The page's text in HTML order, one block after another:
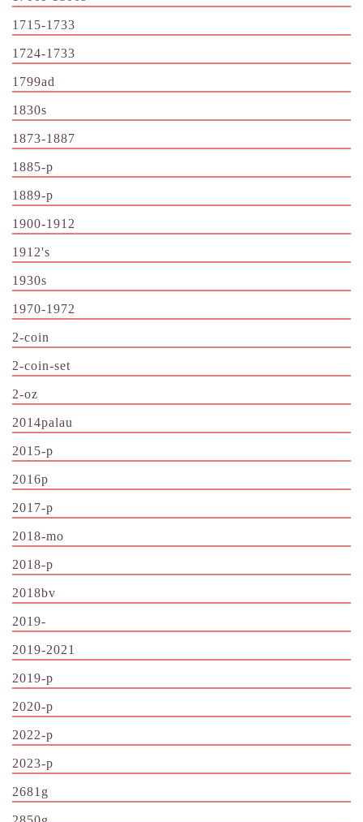
1715-1733
1724-1733
1799ad
1830s
1873-1887
1885-p
1889-p
1900-1912
1912's
1930s
1970-1972
2-coin
2-coin-set
2-oz
2014palau
2015-p
2016p
2017-p
2018-mo
2018-p
2018bv
2019-
2019-2021
2019-p
2020-p
2022-p
2023-p
2681g